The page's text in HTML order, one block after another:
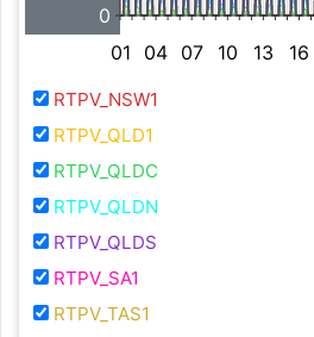
0
01 04 07 10 13 16
RTPV_NSW1
RTPV_QLD1
RTPV_QLDC
RTPV_QLDN
RTPV_QLDS
RTPV_SA1
RTPV_TAS1